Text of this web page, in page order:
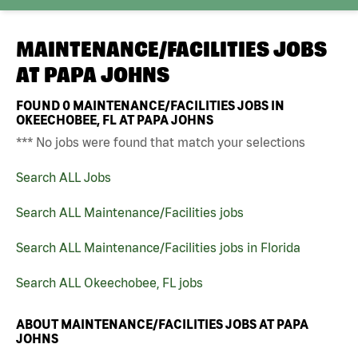
MAINTENANCE/FACILITIES JOBS
AT PAPA JOHNS
FOUND0 MAINTENANCE/FACILITIES JOBS IN
OKEECHOBEE, FL AT PAPA JOHNS
*** No jobs were found that match your selections
Search ALL Jobs
Search ALL Maintenance/Facilities jobs
Search ALL Maintenance/Facilities jobs in Florida
Search ALL Okeechobee, FL jobs
ABOUT MAINTENANCE/FACILITIES JOBS AT PAPA
JOHNS